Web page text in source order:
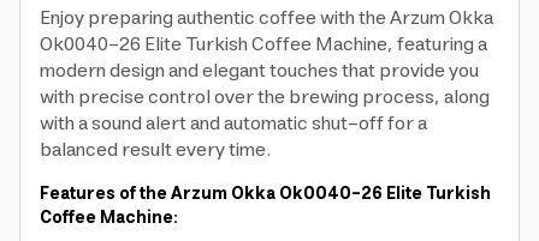
Enjoy preparing authentic coffee with the Arzum Okka
Ok0040-26 Elite Turkish Coffee Machine, featuring a
modern design and elegant touches that provide you
with precise control over the brewing process, along
with a sound alert and automatic shut-off for a
balanced result every time.
Features of the Arzum Okka Ok0040-26 Elite Turkish
Coffee Machine: